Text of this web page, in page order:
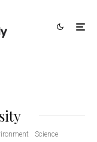
Science